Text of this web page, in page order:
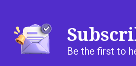
Be the first to